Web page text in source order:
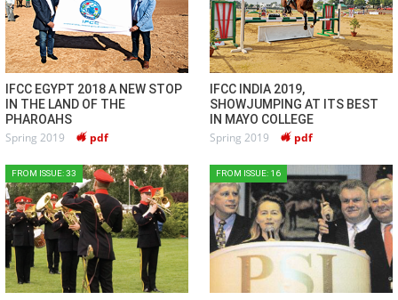
IFCC EGYPT 2018 A NEW STOP
IN THE LAND OF THE
PHAROAHS
Spring 2019 pdf
IFCC INDIA 2019,
SHOWJUMPING AT ITS BEST
IN MAYO COLLEGE
Spring 2019 pdf
FROM ISSUE: 33 FROM ISSUE: 16